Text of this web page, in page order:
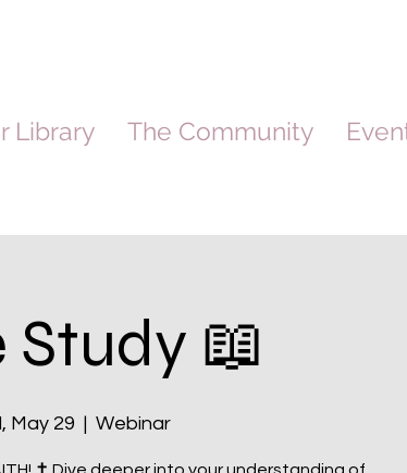
Library The Community
Study 📖
May 29
  |
Webinar